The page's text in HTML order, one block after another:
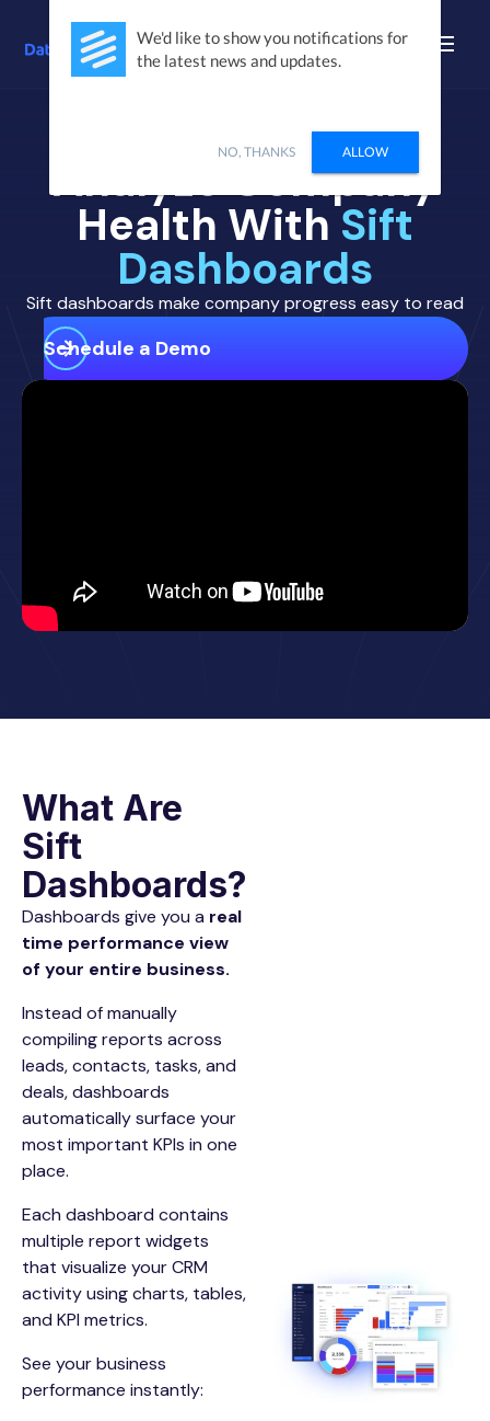
Analyze Company
Health WithSift
Dashboards
Sift dashboards make company progress easy to read
Schedule a Demo
What Are
Sift
Dashboards?
Dashboards give you a real
time performance view
of your entire business.
Instead of manually
compiling reports across
leads, contacts, tasks, and
deals, dashboards
automatically surface your
most important KPIs in one
place.
Each dashboard contains
multiple report widgets
that visualize your CRM
activity using charts, tables,
and KPI metrics.
See your business
performance instantly:
We'd like to show you notifications for
the latest news and updates.
NO, THANKS ALLOW